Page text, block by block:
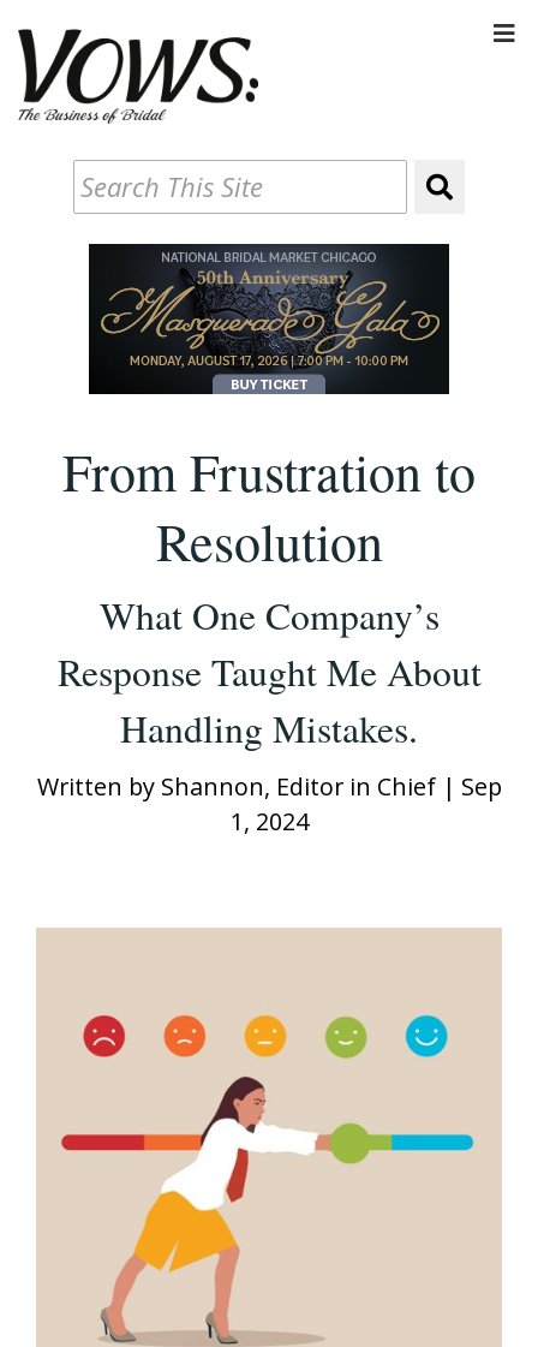
From Frustration to
Resolution
What One Company’s
Response Taught Me About
Handling Mistakes.
Written by Shannon, Editor in Chief| Sep
1, 2024